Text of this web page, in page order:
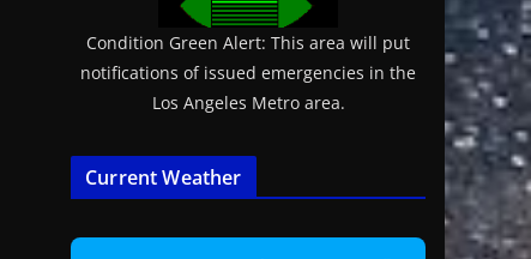
Condition Green Alert: This area will put
notifications of issued emergencies in the
Los Angeles Metro area.
Current Weather